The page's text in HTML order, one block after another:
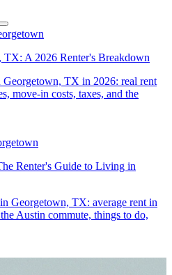
A 2026 Renter's Breakdown
TX in 2026: real rent
move-in costs, taxes, and the
Renter's Guide to Living in
Georgetown, TX: average rent in
Austin commute, things to do,